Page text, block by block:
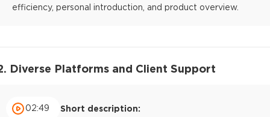
efficiency, personal introduction, and product overview.
Diverse Platforms and Client Support
02:49 Short description: